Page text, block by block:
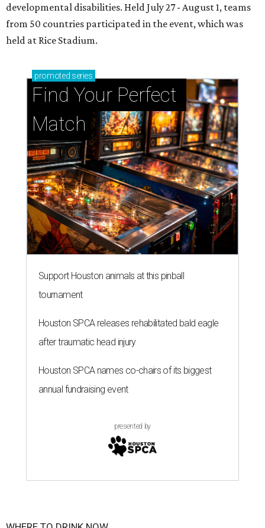
developmental disabilities. Held July 27 - August 1, teams
from 50 countries participated in the event, which was
held at Rice Stadium.
promoted series
Find Your Perfect
Match
Support Houston animals at this pinball
tournament
Houston SPCA releases rehabilitated bald eagle
after traumatic head injury
Houston SPCA names co-chairs of its biggest
annual fundraising event
presented by